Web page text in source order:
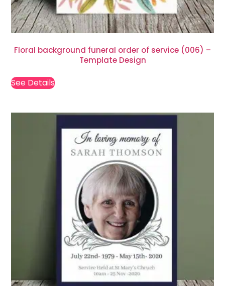
Floral background funeral order of service (006) –
Template Design
See Details